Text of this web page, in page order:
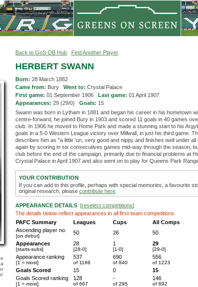
Back to GoS-DB Hub Find Another Player
HERBERT SWANN
Born: 28 March 1882
Came from: Bury Went to: Crystal Palace
First game: 01 September 1906 Last game: 01 April 1907
Appearances: 29 (29/0) Goals: 15
Swann was born in Lytham in 1881 and began his career in his hometown
centre-forward, he joined Bury in 1903 and scored 11 goals in 40 games
club. In 1906 he moved to Home Park and made a stunning start to his
goals in a 5-0 Western League victory over Millwall, in just his third game.
describes him as "a little 'un, very good and nippy and finishes well under
again by scoring in six consecutives games mid-way through the season,
club before the end of the campaign, primarily due to financial problems at
Crystal Palace in April 1907 and also went on to play for Queens Park
YOUR CONTRIBUTION
If you can add to this profile, perhaps with special memories, a favourite
original research, please contribute here
APPEARANCE DETAILS [reselect competitions]
The details below reflect appearances in all first-team competitions.
PAFC Summary
Leagues Cups
All Comps
Ascending player no.
[on debut]
50 26
50
Appearances
[starts-subs]
28
[28-0]
1
[1-0]
29
[29-0]
Appearance ranking
[1 = most]
537
of 1186
690
of 840
556
of 1223
Goals Scored 15 0
15
Goals Scored ranking
[1 = most]
128
of 667
-
of 295
146
of 692